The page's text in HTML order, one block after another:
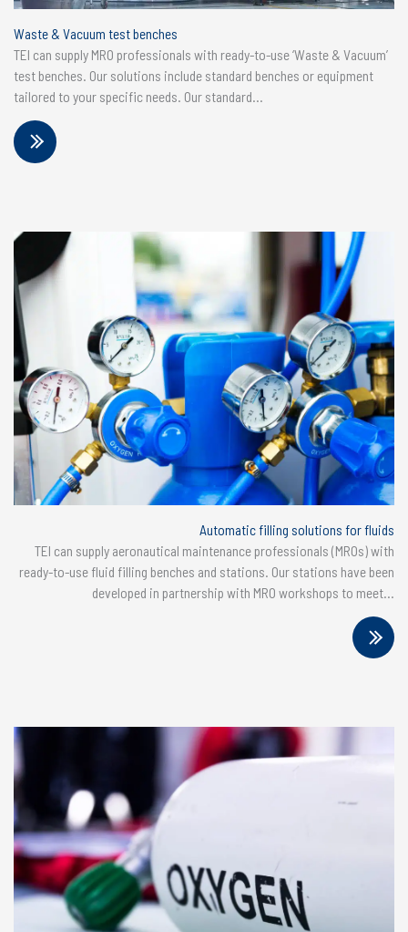
Waste & Vacuum test benches
TEI can supply MRO professionals with ready-to-use ‘Waste & Vacuum’
test benches. Our solutions include standard benches or equipment
tailored to your specific needs. Our standard...
Automatic filling solutions for fluids
TEI can supply aeronautical maintenance professionals (MROs) with
ready-to-use fluid filling benches and stations. Our stations have been
developed in partnership with MRO workshops to meet...